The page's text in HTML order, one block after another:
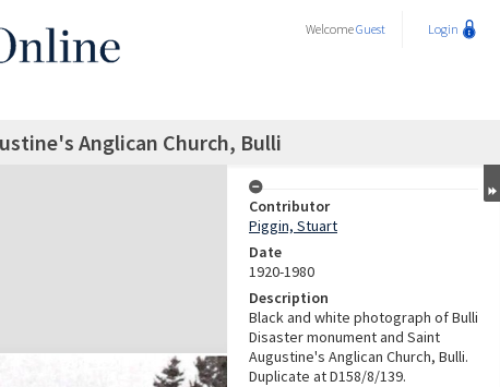
WelcomeGuest Login
Anglican Church, Bulli
Contributor
Piggin, Stuart
Date
1920-1980
Description
Black and white photograph of Bulli
Disaster monument and Saint
Augustine's Anglican Church, Bulli.
Duplicate at D158/8/139.